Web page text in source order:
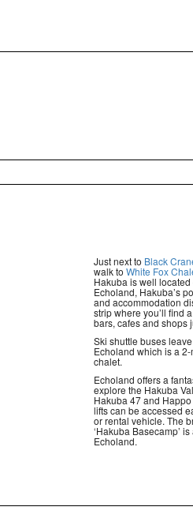
Just next to Black
walk to White Fox
Hakuba is well
Echoland, Hakuba’s
and accommodation
strip where you’ll find
bars, cafes and shops
Ski shuttle buses
Echoland which is a
chalet.
Echoland offers a
explore the Hakuba
Hakuba 47 and
lifts can be accessed
or rental vehicle. The
‘Hakuba Basecamp’
Echoland.